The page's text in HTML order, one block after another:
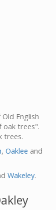
English
oak trees".
trees.
, Oaklee and
Wakeley.